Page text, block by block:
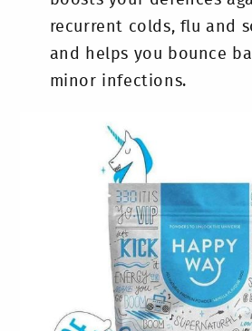
recurrent colds, flu and
and helps you bounce
minor infections.